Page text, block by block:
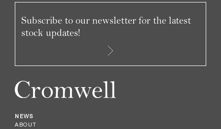
NEWS
ABOUT
Subscribe to our newsletter for the latest
stock updates!